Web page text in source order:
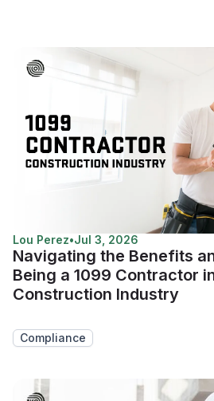
Lou Perez•Jul 3, 2026
Navigating the Benefits
Being a 1099 Contractor
Construction Industry
Compliance